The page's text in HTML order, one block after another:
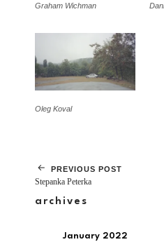
Graham Wichman
Oleg Koval
PREVIOUS POST
Stepanka Peterka
archives
January 2022